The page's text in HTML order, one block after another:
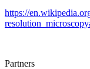
https://
Partners